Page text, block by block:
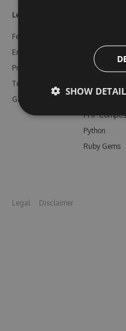
Learn More
Features
Enterprise
Pricing
Testimonials
Gallery
npm
Bower
PHP
Python
Ruby Gems
Legal Disclaimer
SHOW